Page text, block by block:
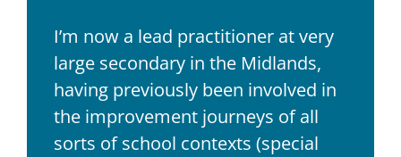
I’m now a lead practitioner at very
large secondary in the Midlands,
having previously been involved in
the improvement journeys of all
sorts of school contexts (special